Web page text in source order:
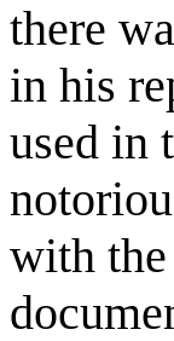
there
in his
used in
with